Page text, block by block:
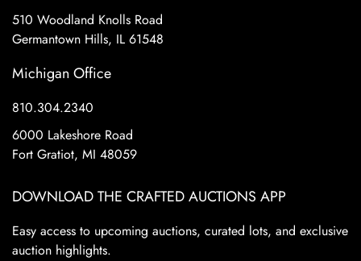
510 Woodland Knolls Road
Germantown Hills, IL 61548
Michigan Office
810.304.2340
6000 Lakeshore Road
Fort Gratiot, MI 48059
DOWNLOAD THE CRAFTED AUCTIONS APP
Easy access to upcoming auctions, curated lots, and exclusive
auction highlights.